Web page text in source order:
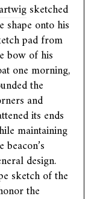
sketched
shape onto his
pad from
bow of his
one morning,
the
and
its ends
maintaining
beacon’s
design.
sketch of the
the